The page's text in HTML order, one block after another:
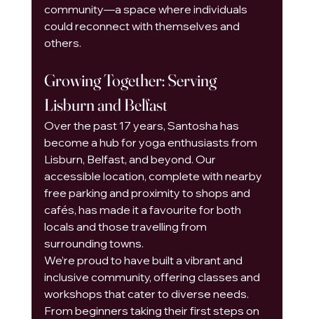
community—a space where individuals
could reconnect with themselves and
others.
Growing Together: Serving
Lisburn and Belfast
Over the past 17 years, Santosha has
become a hub for yoga enthusiasts from
Lisburn, Belfast, and beyond. Our
accessible location, complete with nearby
free parking and proximity to shops and
cafés, has made it a favourite for both
locals and those travelling from
surrounding towns.
We’re proud to have built a vibrant and
inclusive community, offering classes and
workshops that cater to diverse needs.
From beginners taking their first steps on